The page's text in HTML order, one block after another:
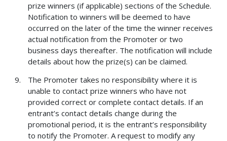
prize winners (if applicable) sections of the Schedule.
Notification to winners will be deemed to have
occurred on the later of the time the winner receives
actual notification from the Promoter or two
business days thereafter. The notification will include
details about how the prize(s) can be claimed.
The Promoter takes no responsibility where it is
unable to contact prize winners who have not
provided correct or complete contact details. If an
entrant’s contact details change during the
promotional period, it is the entrant’s responsibility
to notify the Promoter. A request to modify any